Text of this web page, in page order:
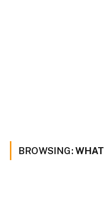
BROWSING:WHAT